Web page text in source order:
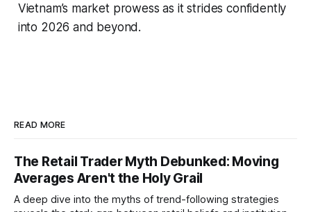
Vietnam’s market prowess as it strides confidently
into 2026 and beyond.
READ MORE
The Retail Trader Myth Debunked: Moving
Averages Aren't the Holy Grail
A deep dive into the myths of trend-following strategies